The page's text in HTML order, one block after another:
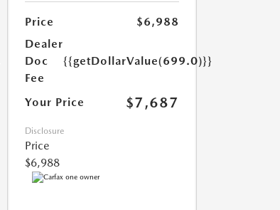
Price
$6,988
Dealer
Doc
Fee
{{getDollarValue(699.0)}}
Your Price $7,687
Disclosure
Price
$6,988